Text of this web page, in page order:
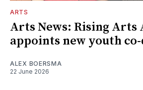
ARTS
Arts News: Rising Arts
appoints new youth
ALEX BOERSMA
22 June 2026